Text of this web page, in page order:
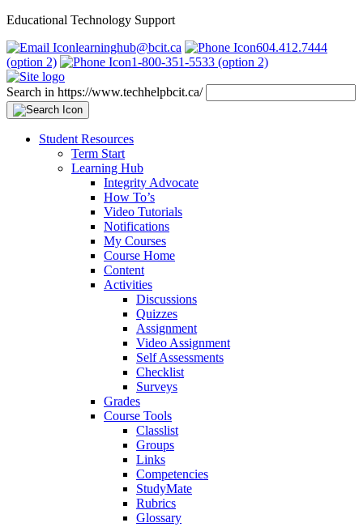
Educational Technology Support
learninghub@bcit.ca
604.412.7444
(option 2)
1-800-351-5533 (option 2)
Search in https://www.techhelpbcit.ca/
Student Resources
Term Start
Learning Hub
Integrity Advocate
How To’s
Video Tutorials
Notifications
My Courses
Course Home
Content
Activities
Discussions
Quizzes
Assignment
Video Assignment
Self Assessments
Checklist
Surveys
Grades
Course Tools
Classlist
Groups
Links
Competencies
StudyMate
Rubrics
Glossary